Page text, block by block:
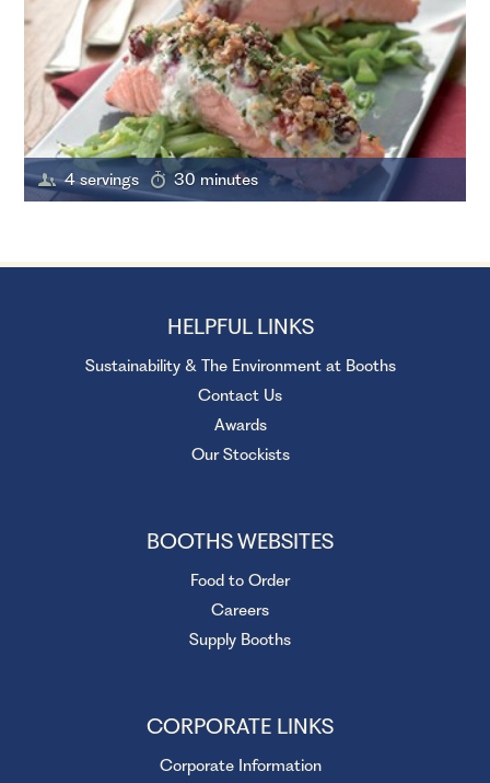
4 servings 30 minutes
HELPFUL LINKS
Sustainability & The Environment at Booths
Contact Us
Awards
Our Stockists
BOOTHS WEBSITES
Food to Order
Careers
Supply Booths
CORPORATE LINKS
Corporate Information